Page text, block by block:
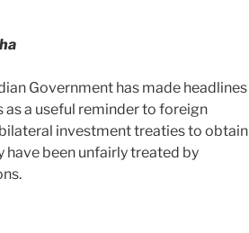
Government has made headlines
as a useful reminder to foreign
investment treaties to obtain
have been unfairly treated by